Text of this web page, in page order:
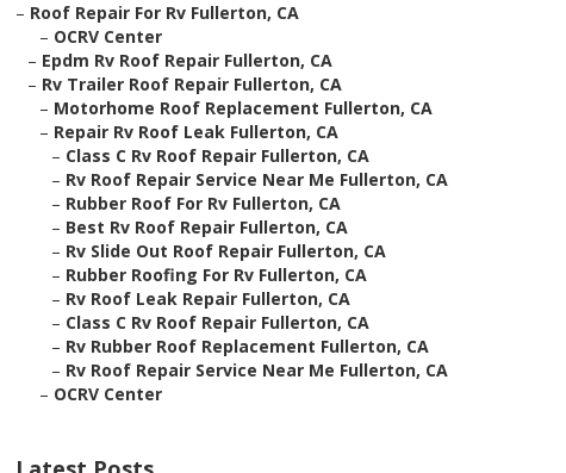
– Roof Repair For Rv Fullerton, CA
– OCRV Center
– Epdm Rv Roof Repair Fullerton, CA
– Rv Trailer Roof Repair Fullerton, CA
– Motorhome Roof Replacement Fullerton, CA
– Repair Rv Roof Leak Fullerton, CA
– Class C Rv Roof Repair Fullerton, CA
– Rv Roof Repair Service Near Me Fullerton, CA
– Rubber Roof For Rv Fullerton, CA
– Best Rv Roof Repair Fullerton, CA
– Rv Slide Out Roof Repair Fullerton, CA
– Rubber Roofing For Rv Fullerton, CA
– Rv Roof Leak Repair Fullerton, CA
– Class C Rv Roof Repair Fullerton, CA
– Rv Rubber Roof Replacement Fullerton, CA
– Rv Roof Repair Service Near Me Fullerton, CA
– OCRV Center